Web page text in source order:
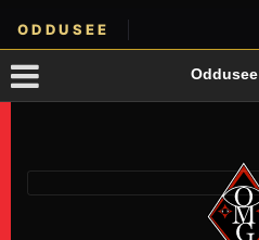
Oddusee
ODDUSEE